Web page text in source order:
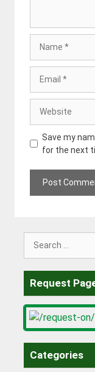
Save my
for the next
Request
Categories